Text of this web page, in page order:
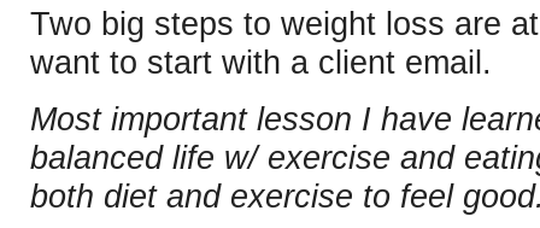
Two big steps to weight loss are
want to start with a client email.
Most important lesson I have
balanced life w/ exercise and
both diet and exercise to feel